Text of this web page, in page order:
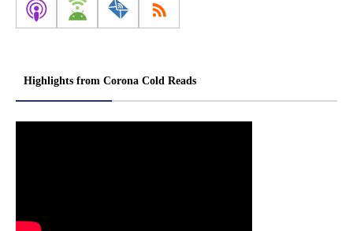
Highlights from Corona Cold Reads